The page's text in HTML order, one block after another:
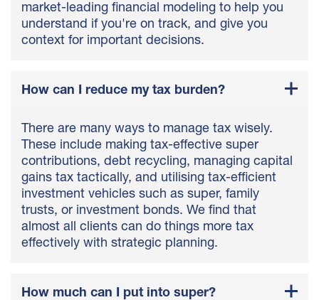
market-leading financial modeling to help you
understand if you're on track, and give you
context for important decisions.
How can I reduce my tax burden?
There are many ways to manage tax wisely.
These include making tax-effective super
contributions, debt recycling, managing capital
gains tax tactically, and utilising tax-efficient
investment vehicles such as super, family
trusts, or investment bonds. We find that
almost all clients can do things more tax
effectively with strategic planning.
How much can I put into super?